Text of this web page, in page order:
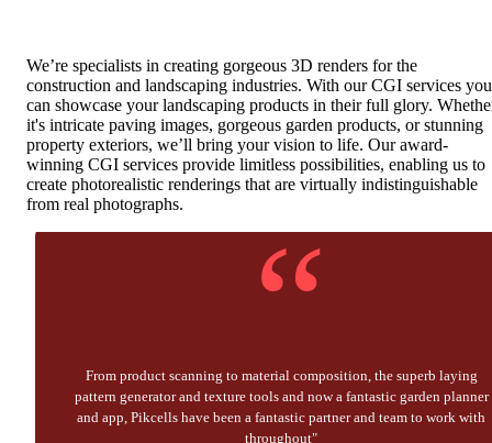
We’re specialists in creating gorgeous 3D renders for the
construction and landscaping industries. With our CGI services you
can showcase your landscaping products in their full glory.
it's intricate paving images, gorgeous garden products, or stunning
property exteriors, we’ll bring your vision to life. Our award-
winning CGI services provide limitless possibilities, enabling us to
create photorealistic renderings that are virtually indistinguishable
from real photographs.
“
From product scanning to material composition, the superb laying
pattern generator and texture tools and now a fantastic garden planner
and app, Pikcells have been a fantastic partner and team to work with
throughout"